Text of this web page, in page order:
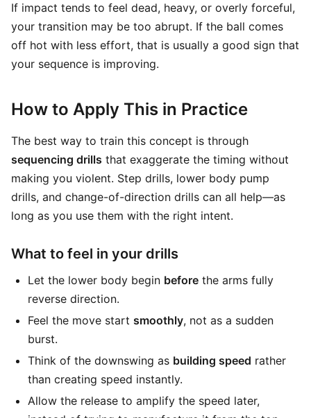
If impact tends to feel dead, heavy, or overly forceful,
your transition may be too abrupt. If the ball comes
off hot with less effort, that is usually a good sign that
your sequence is improving.
How to Apply This in Practice
The best way to train this concept is through
sequencing drills that exaggerate the timing without
making you violent. Step drills, lower body pump
drills, and change-of-direction drills can all help—as
long as you use them with the right intent.
What to feel in your drills
Let the lower body begin before the arms fully
reverse direction.
Feel the move start smoothly, not as a sudden
burst.
Think of the downswing as building speed rather
than creating speed instantly.
Allow the release to amplify the speed later,